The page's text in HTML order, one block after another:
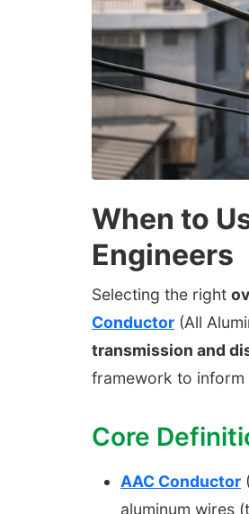
When to
Engineers
Selecting the right
Conductor (All
transmission and
framework to
Core
AAC Conductor
aluminum wires